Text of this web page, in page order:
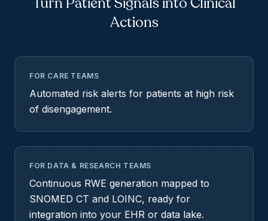
Actions
FOR CARE TEAMS
Automated risk alerts for patients at high risk
of disengagement.
FOR DATA & RESEARCH TEAMS
Continuous RWE generation mapped to
SNOMED CT and LOINC, ready for
integration into your EHR or data lake.